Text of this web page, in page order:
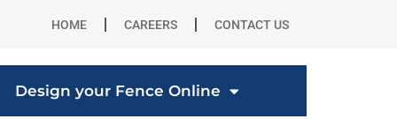
HOME CAREERS CONTACT US
Design your Fence Online